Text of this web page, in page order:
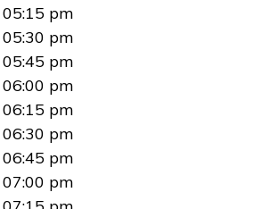
05:15 pm
05:30 pm
05:45 pm
06:00 pm
06:15 pm
06:30 pm
06:45 pm
07:00 pm